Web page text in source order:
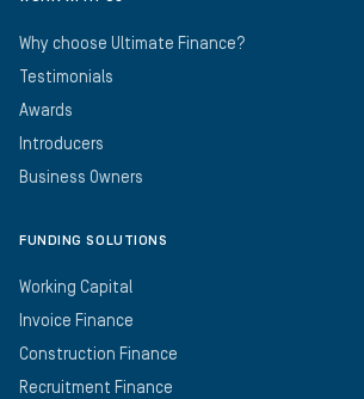
Why choose Ultimate Finance?
Testimonials
Awards
Introducers
Business Owners
FUNDING SOLUTIONS
Working Capital
Invoice Finance
Construction Finance
Recruitment Finance